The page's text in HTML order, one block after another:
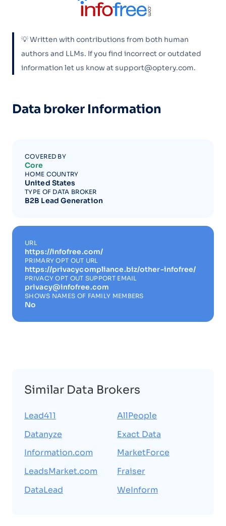
💡 Written with contributions from both human
authors and LLMs. If you find incorrect or outdated
information let us know at support@optery.com.
Data broker Information
COVERED BY
Core
HOME COUNTRY
United States
TYPE OF DATA BROKER
B2B Lead Generation
URL
https://infofree.com/
PRIMARY OPT OUT URL
https://privacycompliance.biz/other-infofree/
PRIVACY OPT OUT SUPPORT EMAIL
privacy@infofree.com
SHOWS NAMES OF FAMILY MEMBERS
No
Similar Data Brokers
Lead411
Datanyze
Information.com
LeadsMarket.com
DataLead
AllPeople
Exact Data
MarketForce
Fraiser
WeInform